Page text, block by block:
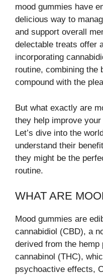
mood gummies have
delicious way to
and support overall
delectable treats offer
incorporating
routine, combining the
compound with the
But what exactly are
they help improve
Let’s dive into the
understand their
they might be the
routine.
WHAT ARE
Mood gummies are
cannabidiol (CBD), a
derived from the
cannabinol (THC),
psychoactive effects,